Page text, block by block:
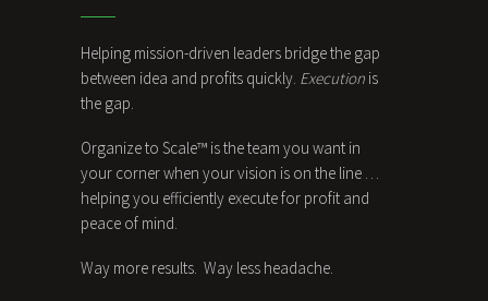
Helping mission-driven leaders bridge the gap
between idea and profits quickly. Execution is
the gap.
Organize to Scale™ is the team you want in
your corner when your vision is on the line …
helping you efficiently execute for profit and
peace of mind.
Way more results. Way less headache.